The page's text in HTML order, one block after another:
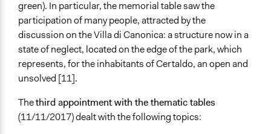
green). In particular, the memorial table saw the
participation of many people, attracted by the
discussion on the Villa di Canonica: a structure now in a
state of neglect, located on the edge of the park, which
represents, for the inhabitants of Certaldo, an open and
unsolved [11].
Thethird appointment with the thematic tables
(11/11/2017) dealt with the following topics: